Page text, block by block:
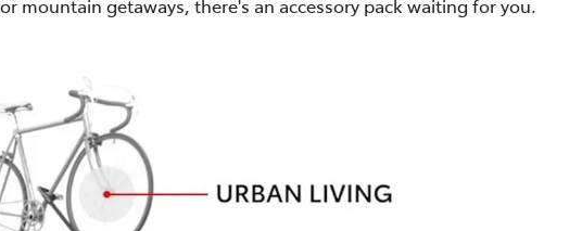
mountain getaways, there's an accessory pack waiting for you.